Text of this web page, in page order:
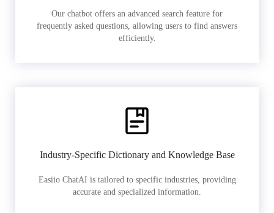
Our chatbot offers an advanced search feature for
frequently asked questions, allowing users to find answers
efficiently.
Industry-Specific Dictionary and Knowledge Base
Easiio ChatAI is tailored to specific industries, providing
accurate and specialized information.